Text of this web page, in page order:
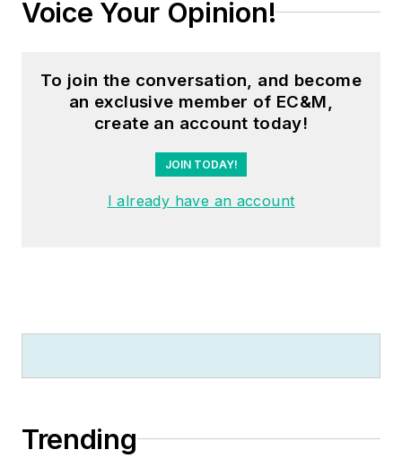
Voice Your Opinion!
To join the conversation, and become
an exclusive member of EC&M,
create an account today!
JOIN TODAY!
I already have an account
Trending